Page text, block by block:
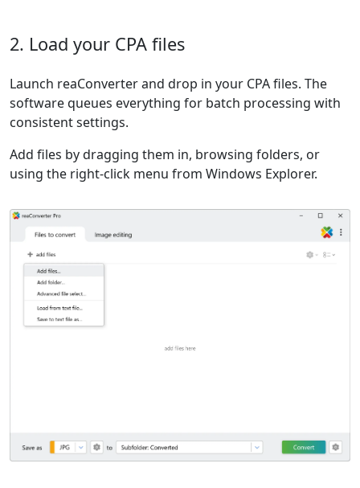
2. Load your CPA files
Launch reaConverter and drop in your CPA files. The
software queues everything for batch processing with
consistent settings.
Add files by dragging them in, browsing folders, or
using the right-click menu from Windows Explorer.